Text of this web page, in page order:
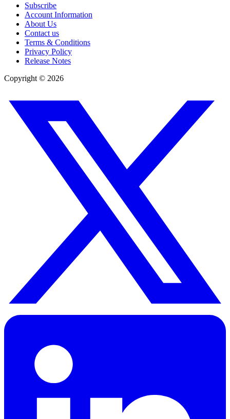
Subscribe
Account Information
About Us
Contact us
Terms & Conditions
Privacy Policy
Release Notes
Copyright © 2026